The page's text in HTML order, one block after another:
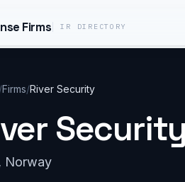
Firms IR DIRECTORY
/Firms/River Security
Security
Norway